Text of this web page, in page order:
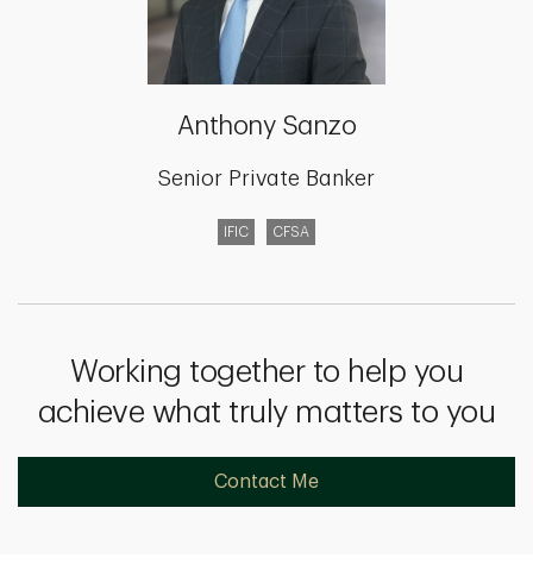
Anthony Sanzo
Senior Private Banker
IFIC CFSA
Working together to help you
achieve what truly matters to you
Contact Me